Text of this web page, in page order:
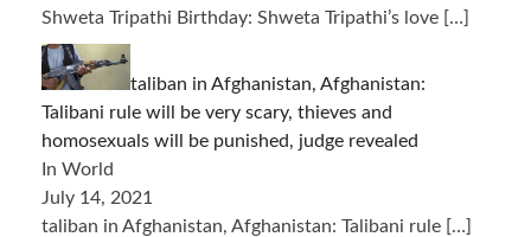
Shweta Tripathi Birthday: Shweta Tripathi’s love […]
taliban in Afghanistan, Afghanistan:
Talibani rule will be very scary, thieves and
homosexuals will be punished, judge revealed
In World
July 14, 2021
taliban in Afghanistan, Afghanistan: Talibani rule […]